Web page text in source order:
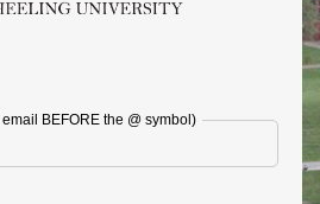
BEFORE the @ symbol)